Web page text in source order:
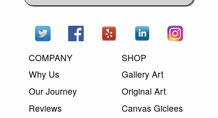
COMPANY
Why Us
Our Journey
Reviews
SHOP
Gallery Art
Original Art
Canvas Giclees